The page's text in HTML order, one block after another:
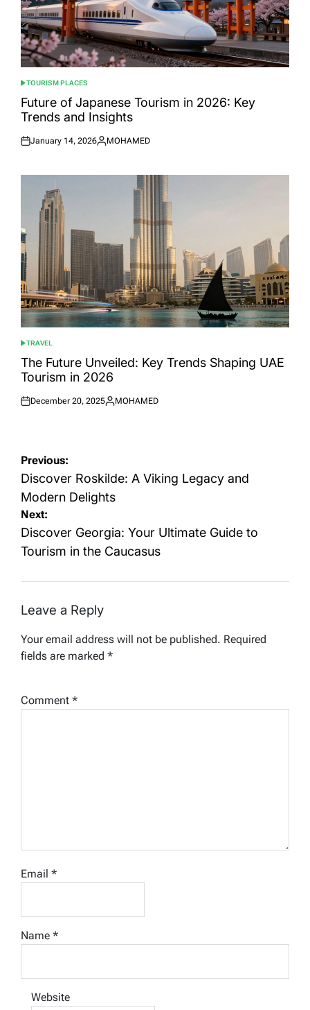
POSTED
IN
TOURISM PLACES
Future of Japanese Tourism in 2026: Key
Trends and Insights
Posted
January 14, 2026
Posted
MOHAMED
POSTED
IN
TRAVEL
The Future Unveiled: Key Trends Shaping UAE
Tourism in 2026
Posted
December 20, 2025
Posted
MOHAMED
Post
navigation
Previous:
Discover Roskilde: A Viking Legacy and
Modern Delights
Next:
Discover Georgia: Your Ultimate Guide to
Tourism in the Caucasus
Leave a Reply
Your email address will not be published. Required
fields are marked *
Comment *
Email *
Name *
Website